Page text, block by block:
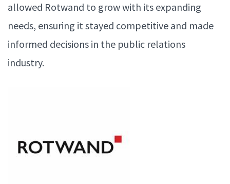
allowed Rotwand to grow with its expanding
needs, ensuring it stayed competitive and made
informed decisions in the public relations
industry.